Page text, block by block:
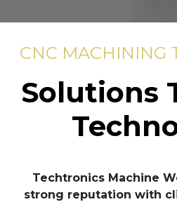
CNC MACHINING
Solutions
Techtronics Machine
strong reputation with